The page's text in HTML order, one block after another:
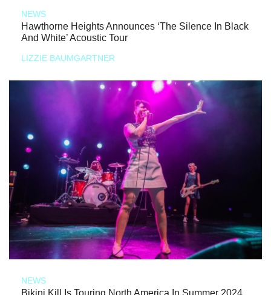
NEWS
Hawthorne Heights Announces ‘The Silence In Black
And White’ Acoustic Tour
LIZZIE BAUMGARTNER
NEWS